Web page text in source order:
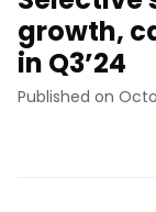
growth,
in Q3’24
Published on